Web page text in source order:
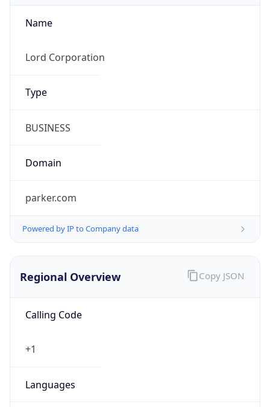
Name
Lord Corporation
Type
BUSINESS
Domain
parker.com
Powered by IP to Company data
Regional Overview
Calling Code
+1
Languages
Copy JSON